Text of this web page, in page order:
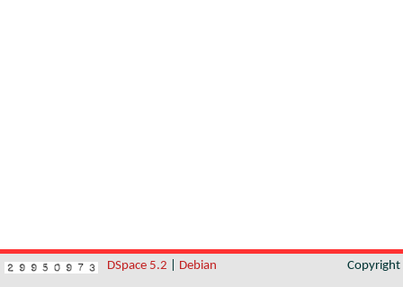
DSpace 5.2 Debian